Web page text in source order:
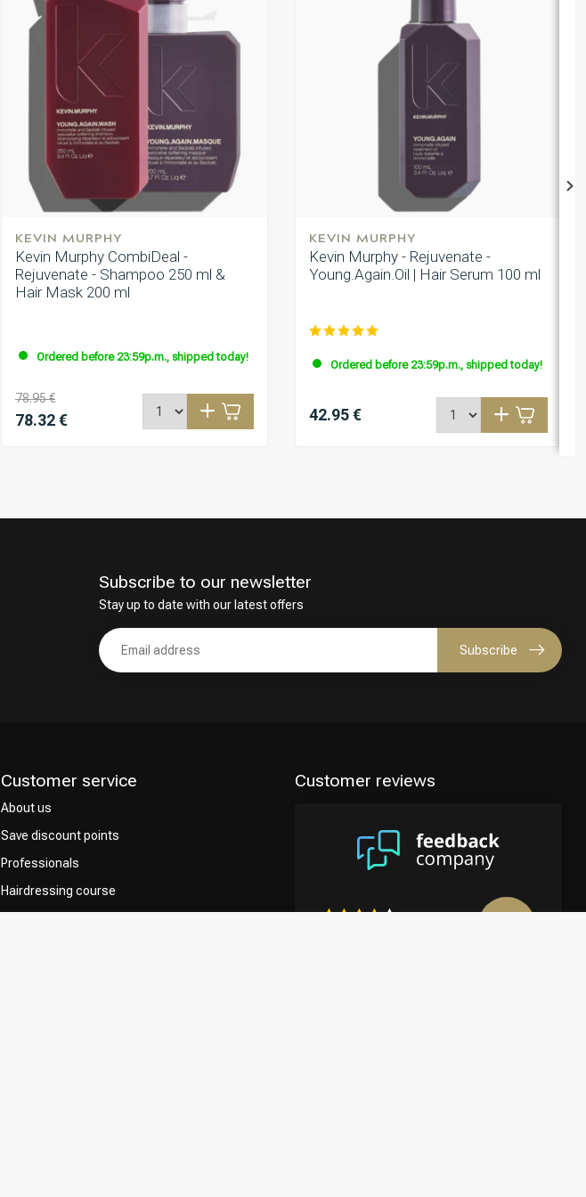
KEVIN MURPHY
Kevin Murphy CombiDeal -
Rejuvenate - Shampoo 250 ml &
Hair Mask 200 ml
Ordered before 23:59p.m., shipped today!
78.95 €
78.32 €
KEVIN MURPHY
Kevin Murphy - Rejuvenate -
Young.Again.Oil | Hair Serum 100 ml
Ordered before 23:59p.m., shipped today!
42.95 €
Subscribe to our newsletter
Stay up to date with our latest offers
Subscribe
Customer service
About us
Save discount points
Professionals
Hairdressing course
Customer reviews